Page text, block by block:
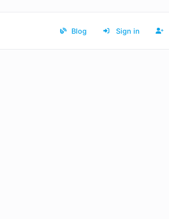
Blog Sign in